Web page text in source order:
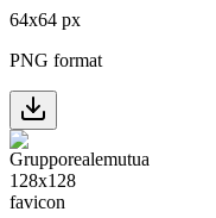
64x64 px
PNG format